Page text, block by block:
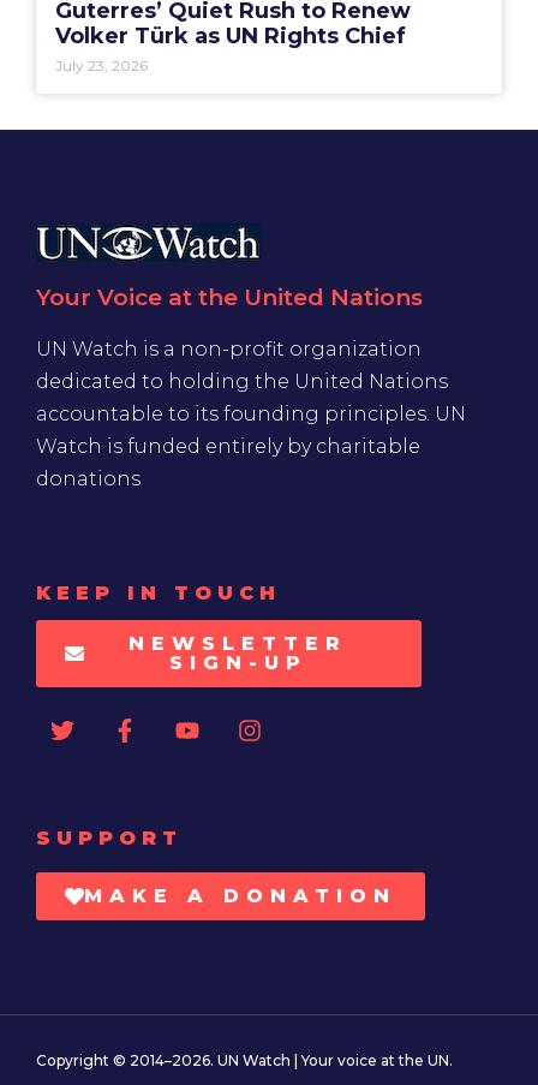
Guterres’ Quiet Rush to Renew
Volker Türk as UN Rights Chief
July 23, 2026
Your Voice at the United Nations
UN Watch is a non-profit organization
dedicated to holding the United Nations
accountable to its founding principles. UN
Watch is funded entirely by charitable
donations
KEEP IN TOUCH
NEWSLETTER
SIGN-UP
SUPPORT
MAKE A DONATION
Copyright © 2014–2026. UN Watch | Your voice at the UN.